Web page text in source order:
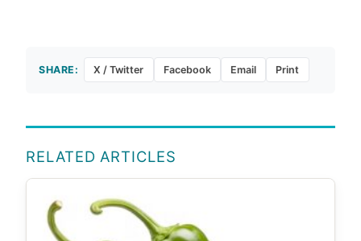
SHARE: X / Twitter Facebook Email Print
RELATED ARTICLES